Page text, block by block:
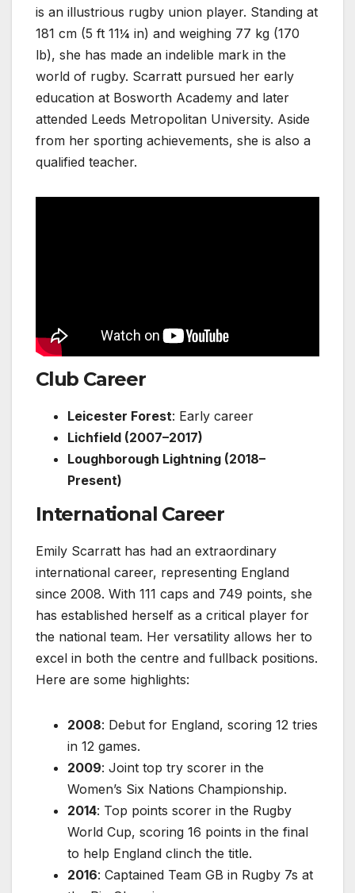
is an illustrious rugby union player. Standing at
181 cm (5 ft 11¼ in) and weighing 77 kg (170
lb), she has made an indelible mark in the
world of rugby. Scarratt pursued her early
education at Bosworth Academy and later
attended Leeds Metropolitan University. Aside
from her sporting achievements, she is also a
qualified teacher.
Club Career
Leicester Forest: Early career
Lichfield (2007–2017)
Loughborough Lightning (2018–
Present)
International Career
Emily Scarratt has had an extraordinary
international career, representing England
since 2008. With 111 caps and 749 points, she
has established herself as a critical player for
the national team. Her versatility allows her to
excel in both the centre and fullback positions.
Here are some highlights:
2008: Debut for England, scoring 12 tries
in 12 games.
2009: Joint top try scorer in the
Women’s Six Nations Championship.
2014: Top points scorer in the Rugby
World Cup, scoring 16 points in the final
to help England clinch the title.
2016: Captained Team GB in Rugby 7s at